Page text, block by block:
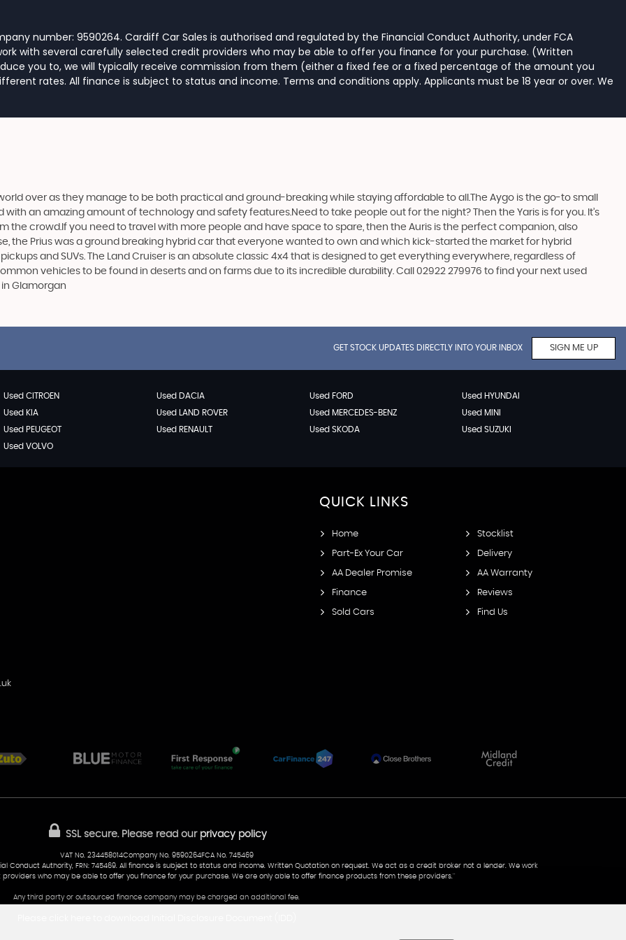
number: 9590264. Cardiff Car Sales is authorised and regulated by the Financial Conduct Authority, under FCA
with several carefully selected credit providers who may be able to offer you finance for your purchase. (Written
you to, we will typically receive commission from them (either a fixed fee or a fixed percentage of the amount you
rates. All finance is subject to status and income. Terms and conditions apply. Applicants must be 18 year or over. We
over as they manage to be both practical and ground-breaking while staying affordable to all.The Aygo is the go-to small
an amazing amount of technology and safety features.Need to take people out for the night? Then the Yaris is for you. It’s
the crowd.If you need to travel with more people and have space to spare, then the Auris is the perfect companion, also
the Prius was a ground breaking hybrid car that everyone wanted to own and which kick-started the market for hybrid
and SUVs. The Land Cruiser is an absolute classic 4x4 that is designed to get everything everywhere, regardless of
vehicles to be found in deserts and on farms due to its incredible durability. Call 02922 279976 to find your next used
Glamorgan
GET STOCK UPDATES DIRECTLY INTO YOUR INBOX SIGN ME UP
Used CITROEN Used DACIA Used FORD
Used HYUNDAI
Used KIA
Used LAND ROVER Used MERCEDES-BENZ
Used MINI
Used PEUGEOT
Used RENAULT Used SKODA
Used SUZUKI
Used VOLVO
QUICK LINKS
Home Stocklist
Part-Ex Your Car Delivery
AA Dealer Promise AA Warranty
Finance Reviews
Sold Cars Find Us
SSL secure.Please read our privacy policy
VAT No. 234458014Company No. 9590264FCA No. 745469
Conduct Authority, FRN: 745469. All finance is subject to status and income. Written Quotation on request. We act as a credit broker not a lender. We work
who may be able to offer you finance for your purchase. We are only able to offer finance products from these providers.''
Any third party or outsourced finance company may be charged an additional fee.